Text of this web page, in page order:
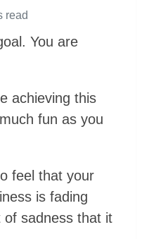
read
You are
achieving this
fun as you
feel that your
is fading
of sadness that it